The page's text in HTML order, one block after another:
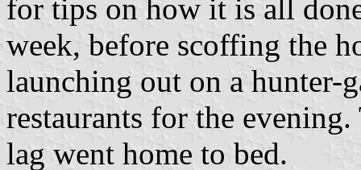
for tips on how it is all
week, before scoffing the
launching out on a hunter-
restaurants for the
lag went home to bed.